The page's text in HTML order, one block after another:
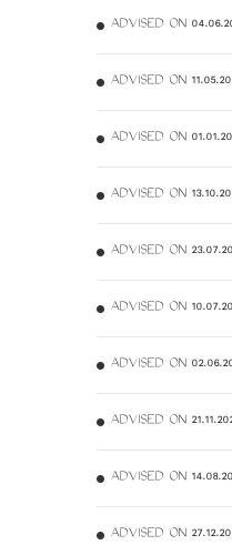
ADVISED ON
ADVISED ON
ADVISED ON
ADVISED ON
ADVISED ON
ADVISED ON
ADVISED ON
ADVISED ON
ADVISED ON
ADVISED ON